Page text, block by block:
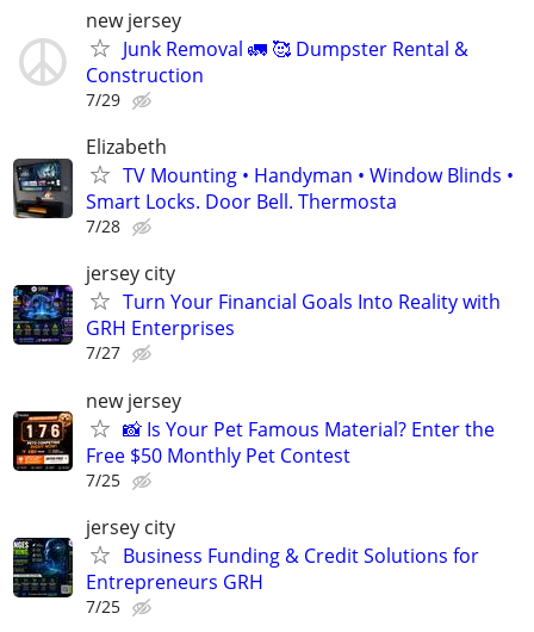
new jersey
Junk Removal 🚛 🥰 Dumpster Rental &
Construction
7/29
Elizabeth
TV Mounting • Handyman • Window Blinds •
Smart Locks. Door Bell. Thermosta
7/28
jersey city
Turn Your Financial Goals Into Reality with
GRH Enterprises
7/27
new jersey
📸 Is Your Pet Famous Material? Enter the
Free $50 Monthly Pet Contest
7/25
jersey city
Business Funding & Credit Solutions for
Entrepreneurs GRH
7/25